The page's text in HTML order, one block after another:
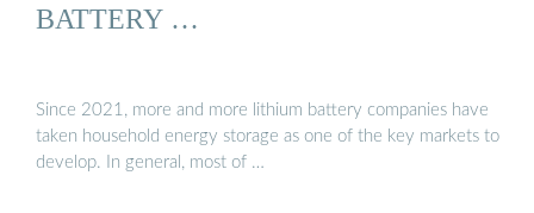
BATTERY …
Since 2021, more and more lithium battery companies have
taken household energy storage as one of the key markets to
develop. In general, most of …